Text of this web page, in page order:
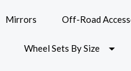
Mirrors Off-Road
Wheel Sets By Size